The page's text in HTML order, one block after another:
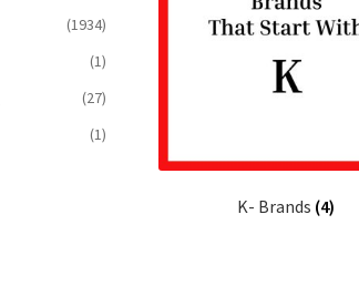
K- Brands (4)
(1934)
(1)
(27)
(1)